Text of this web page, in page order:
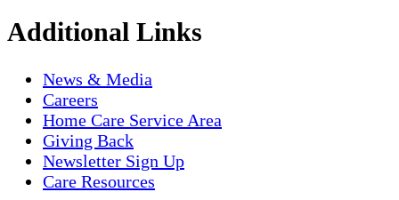
Additional Links
News & Media
Careers
Home Care Service Area
Giving Back
Newsletter Sign Up
Care Resources